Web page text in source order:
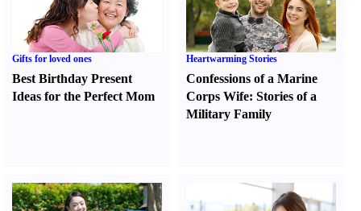
Gifts for loved ones
Best Birthday Present
Ideas for the Perfect Mom
Heartwarming Stories
Confessions of a Marine
Corps Wife:Stories of a
Military Family